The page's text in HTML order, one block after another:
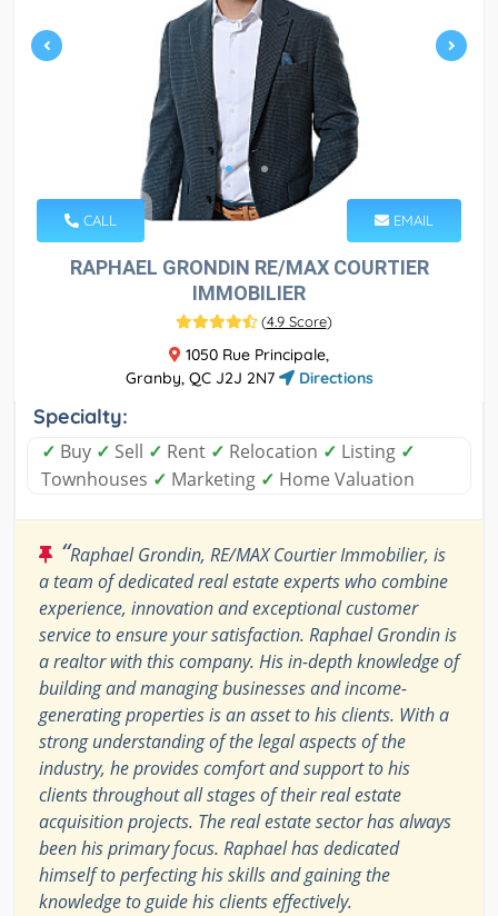
CALL EMAIL
RAPHAEL GRONDIN RE/MAX COURTIER
IMMOBILIER
(4.9 Score)
1050 Rue Principale,
Granby, QC J2J 2N7
Directions
Specialty:
✓ Buy ✓ Sell ✓ Rent ✓ Relocation ✓ Listing ✓
Townhouses ✓ Marketing ✓ Home Valuation
“Raphael Grondin, RE/MAX Courtier Immobilier, is
a team of dedicated real estate experts who combine
experience, innovation and exceptional customer
service to ensure your satisfaction. Raphael Grondin is
a realtor with this company. His in-depth knowledge of
building and managing businesses and income-
generating properties is an asset to his clients. With a
strong understanding of the legal aspects of the
industry, he provides comfort and support to his
clients throughout all stages of their real estate
acquisition projects. The real estate sector has always
been his primary focus. Raphael has dedicated
himself to perfecting his skills and gaining the
knowledge to guide his clients effectively.